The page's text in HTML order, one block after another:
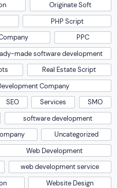
Originate Soft
PHP Script
PPC
made software development
Real Estate Script
Company
SEO Services
SMO
software development
Uncategorized
Web Development
web development service
Website Design